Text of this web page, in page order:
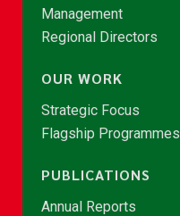
Management
Regional Directors
OUR WORK
Strategic Focus
Flagship Programmes
PUBLICATIONS
Annual Reports